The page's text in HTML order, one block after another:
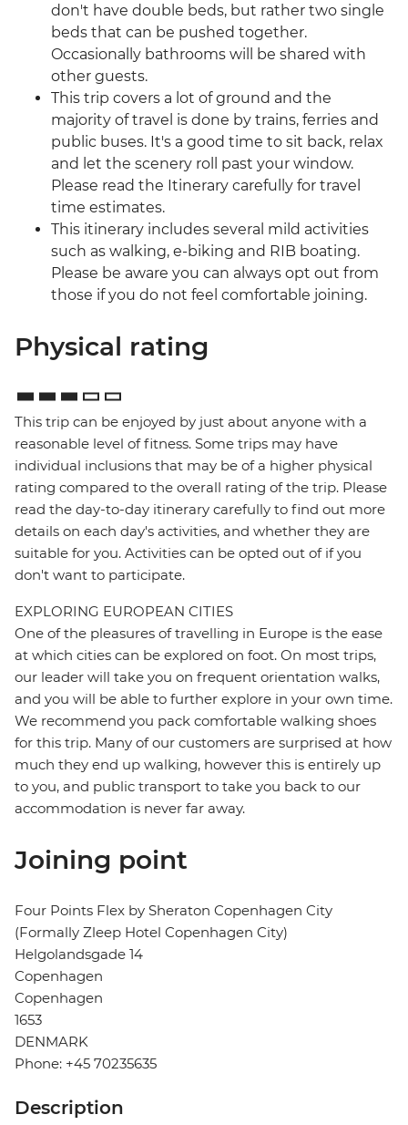
don't have double beds, but rather two single
beds that can be pushed together.
Occasionally bathrooms will be shared with
other guests.
This trip covers a lot of ground and the
majority of travel is done by trains, ferries and
public buses. It's a good time to sit back, relax
and let the scenery roll past your window.
Please read the Itinerary carefully for travel
time estimates.
This itinerary includes several mild activities
such as walking, e-biking and RIB boating.
Please be aware you can always opt out from
those if you do not feel comfortable joining.
Physical rating
This trip can be enjoyed by just about anyone with a
reasonable level of fitness. Some trips may have
individual inclusions that may be of a higher physical
rating compared to the overall rating of the trip. Please
read the day-to-day itinerary carefully to find out more
details on each day's activities, and whether they are
suitable for you. Activities can be opted out of if you
don't want to participate.
EXPLORING EUROPEAN CITIES
One of the pleasures of travelling in Europe is the ease
at which cities can be explored on foot. On most trips,
our leader will take you on frequent orientation walks,
and you will be able to further explore in your own time.
We recommend you pack comfortable walking shoes
for this trip. Many of our customers are surprised at how
much they end up walking, however this is entirely up
to you, and public transport to take you back to our
accommodation is never far away.
Joining point
Four Points Flex by Sheraton Copenhagen City
(Formally Zleep Hotel Copenhagen City)
Helgolandsgade 14
Copenhagen
Copenhagen
1653
DENMARK
Phone: +45 70235635
Description